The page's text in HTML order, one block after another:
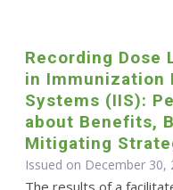
Recording Dose
in Immunization
Systems (IIS):
about Benefits,
Mitigating
Issued on December 30,